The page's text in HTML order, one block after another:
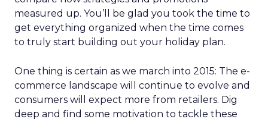
measured up. You’ll be glad you took the time to
get everything organized when the time comes
to truly start building out your holiday plan.
One thing is certain as we march into 2015: The e-
commerce landscape will continue to evolve and
consumers will expect more from retailers. Dig
deep and find some motivation to tackle these